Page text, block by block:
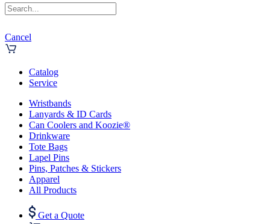
Cancel
Catalog
Service
Wristbands
Lanyards & ID Cards
Can Coolers and Koozie®
Drinkware
Tote Bags
Lapel Pins
Pins, Patches & Stickers
Apparel
All Products
Get a Quote